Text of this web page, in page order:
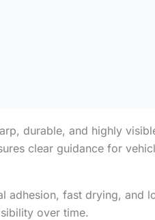
durable, and highly
clear guidance for
adhesion, fast drying, and
over time.